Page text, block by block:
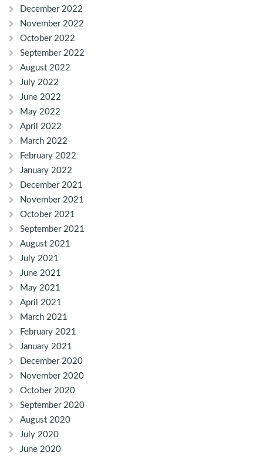
December 2022
November 2022
October 2022
September 2022
August 2022
July 2022
June 2022
May 2022
April 2022
March 2022
February 2022
January 2022
December 2021
November 2021
October 2021
September 2021
August 2021
July 2021
June 2021
May 2021
April 2021
March 2021
February 2021
January 2021
December 2020
November 2020
October 2020
September 2020
August 2020
July 2020
June 2020